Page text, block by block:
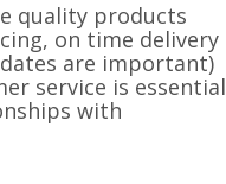
quality products
on time delivery
are important)
service is essential
with